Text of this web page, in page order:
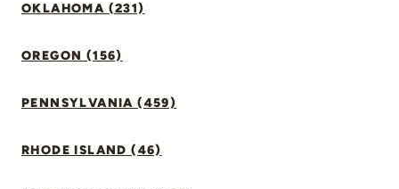
OKLAHOMA (231)
OREGON (156)
PENNSYLVANIA (459)
RHODE ISLAND (46)